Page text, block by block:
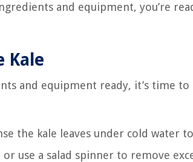
and equipment, you’re
Kale
and equipment ready, it’s time
the kale leaves under cold water
use a salad spinner to remove